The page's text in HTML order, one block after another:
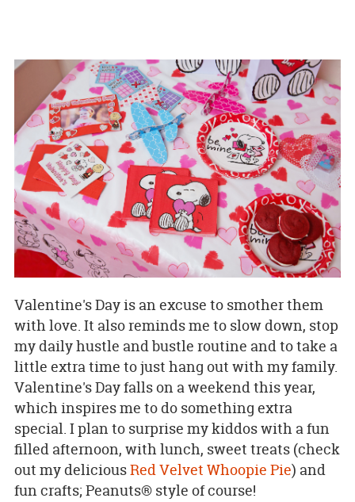
Valentine's Day is an excuse to smother them
with love. It also reminds me to slow down, stop
my daily hustle and bustle routine and to take a
little extra time to just hang out with my family.
Valentine's Day falls on a weekend this year,
which inspires me to do something extra
special. I plan to surprise my kiddos with a fun
filled afternoon, with lunch, sweet treats (check
out my deliciousRed Velvet Whoopie Pie) and
fun crafts; Peanuts® style of course!